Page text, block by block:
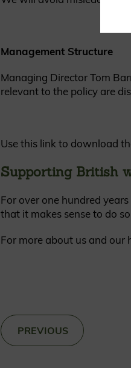
Management Structure
Managing Director Tom
relevant to the policy are
Use this link to download
Supporting British
For over one hundred
that it makes sense to do
For more about us and our
PREVIOUS